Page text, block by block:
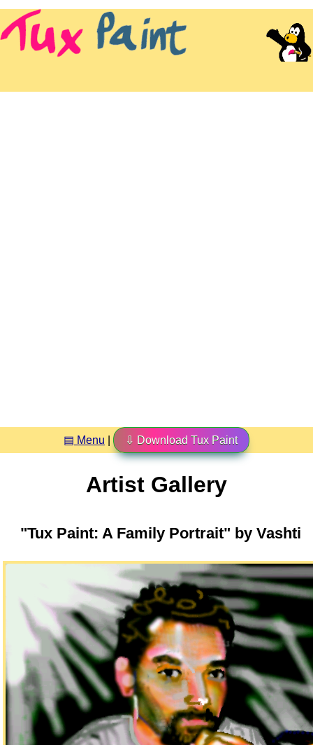
▤ Menu ⇩ Download Tux Paint
Artist Gallery
"Tux Paint: A Family Portrait" by Vashti